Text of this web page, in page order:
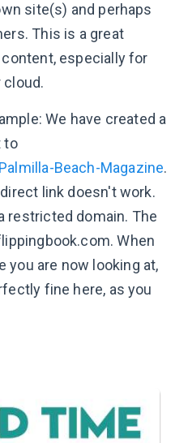
site(s) and perhaps
This is a great
especially for
We have created a
to
Beach-Magazine.
link doesn't work.
restricted domain. The
When
you are now looking at,
fine here, as you